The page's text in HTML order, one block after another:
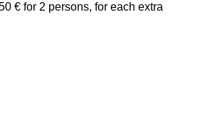
€ for 2 persons, for each extra